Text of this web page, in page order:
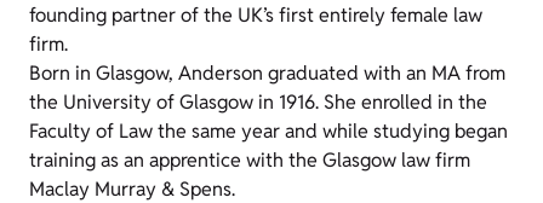
founding partner of the UK’s first entirely female law
firm.
Born in Glasgow, Anderson graduated with an MA from
the University of Glasgow in 1916. She enrolled in the
Faculty of Law the same year and while studying began
training as an apprentice with the Glasgow law firm
Maclay Murray & Spens.